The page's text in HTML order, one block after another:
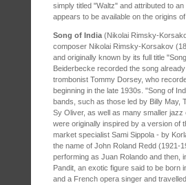
simply titled "Waltz" and attributed to
appears to be available on the origins
Song of India (Nikolai Rimsky-
composer Nikolai Rimsky-Korsakov
and originally known by its full title
Beiderbecke recorded the song
trombonist Tommy Dorsey, who
beginning in the late 1930s. "Song of
bands, such as those led by Billy May,
Sy Oliver, as well as many smaller
were originally inspired by a version of
market specialist Sami Sippola - by
the name of John Roland Redd (1921-
performing as Juan Rolando and then,
Pandit, an exotic figure said to be born
and a French opera singer and